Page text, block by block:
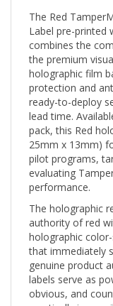
Label pre-printed
combines the
the premium
holographic film
protection and
ready-to-deploy
lead time.
pack, this Red
25mm x 13mm)
pilot programs,
evaluating
performance.
The holographic
authority of red
holographic
that immediately
genuine product
labels serve as
obvious, and
practically